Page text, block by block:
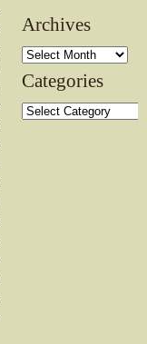
Archives
Archives
Categories
Categories